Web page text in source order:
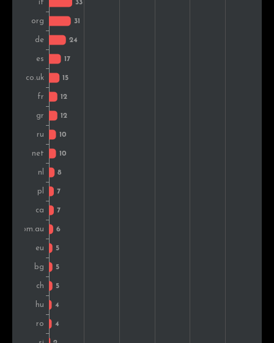
Slovenia
India
Albania
Portugal
Ireland
Colombia
Belgium
Peru
South Africa
Denmark
Estonia
Mexico